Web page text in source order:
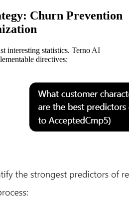
Churn Prevention
interesting statistics. Terno AI
directives: